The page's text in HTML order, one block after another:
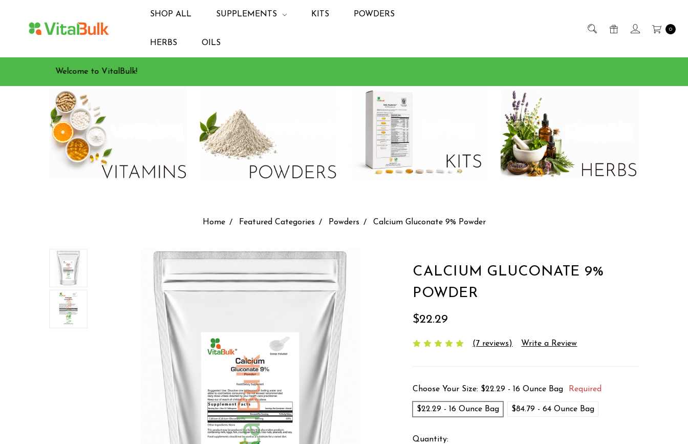
0
SHOP ALL SUPPLEMENTS KITS POWDERS
HERBS OILS
Welcome to VitalBulk!
Home Featured Categories Powders Calcium Gluconate 9% Powder
CALCIUM GLUCONATE 9%
POWDER
$22.29
(7 reviews) Write a Review
Choose Your Size: $22.29 - 16 Ounce Bag Required
$22.29 - 16 Ounce Bag $84.79 - 64 Ounce Bag
Quantity: